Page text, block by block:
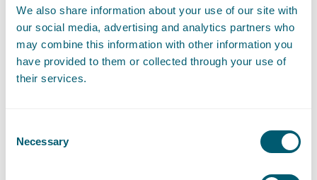
We also share information about your use of our site with
our social media, advertising and analytics partners who
may combine this information with other information you
have provided to them or collected through your use of
their services.
Selection
Necessary
Recommended for Information technology- The Legal 500,
2024